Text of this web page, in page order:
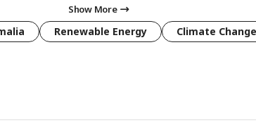
Show More
Renewable Energy
Climate Change